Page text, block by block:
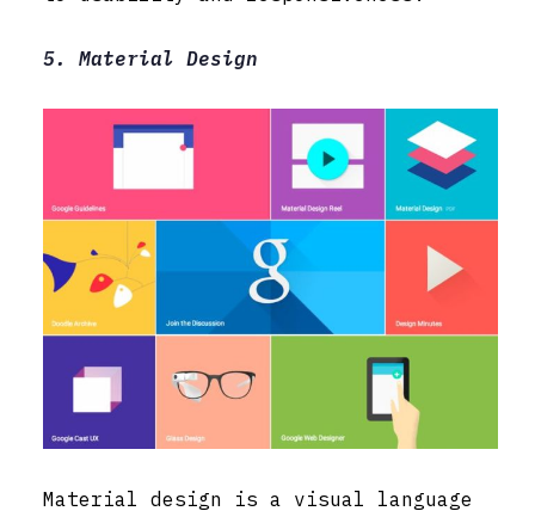
5. Material Design
Material design is a visual language